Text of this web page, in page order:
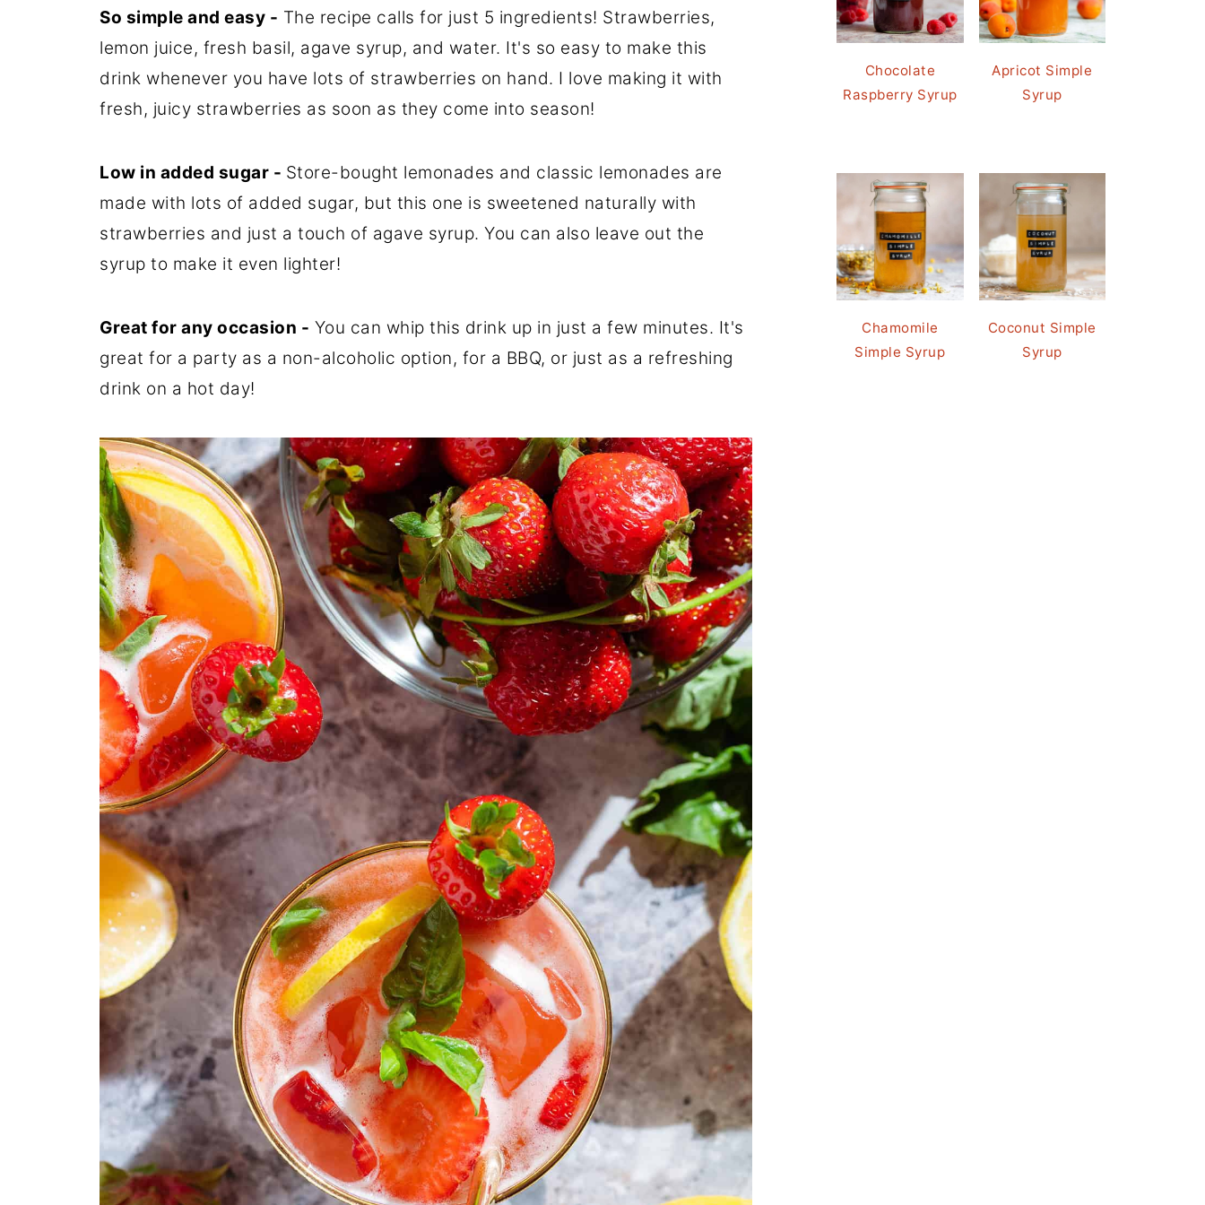
So simple and easy - The recipe calls for just 5 ingredients! Strawberries,
lemon juice, fresh basil, agave syrup, and water. It's so easy to make this
drink whenever you have lots of strawberries on hand. I love making it with
fresh, juicy strawberries as soon as they come into season!
Low in added sugar - Store-bought lemonades and classic lemonades are
made with lots of added sugar, but this one is sweetened naturally with
strawberries and just a touch of agave syrup. You can also leave out the
syrup to make it even lighter!
Great for any occasion - You can whip this drink up in just a few minutes. It's
great for a party as a non-alcoholic option, for a BBQ, or just as a refreshing
drink on a hot day!
Chocolate
Raspberry Syrup
Apricot Simple
Syrup
Chamomile
Simple Syrup
Coconut Simple
Syrup